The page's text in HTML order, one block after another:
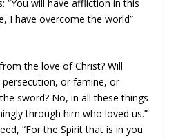
“You will have affliction in this
I have overcome the world”
the love of Christ? Will
or famine, or
sword? No, in all these things
through him who loved us.”
“For the Spirit that is in you